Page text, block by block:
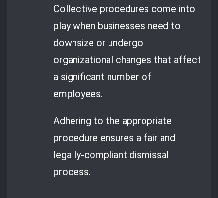
Collective procedures come into
play when businesses need to
downsize or undergo
organizational changes that affect
a significant number of
employees.
Adhering to the appropriate
procedure ensures a fair and
legally-compliant dismissal
process.